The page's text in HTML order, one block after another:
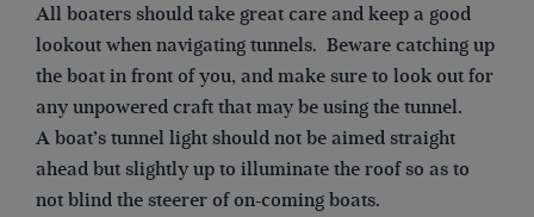
All boaters should take great care and keep a good
lookout when navigating tunnels. Beware catching up
the boat in front of you, and make sure to look out for
any unpowered craft that may be using the tunnel.
A boat’s tunnel light should not be aimed straight
ahead but slightly up to illuminate the roof so as to
not blind the steerer of on-coming boats.